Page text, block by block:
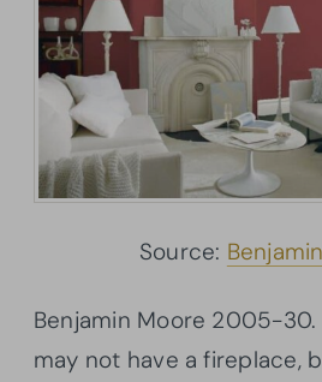
Source:
Benjamin Moore 2005-30.
may not have a fireplace,